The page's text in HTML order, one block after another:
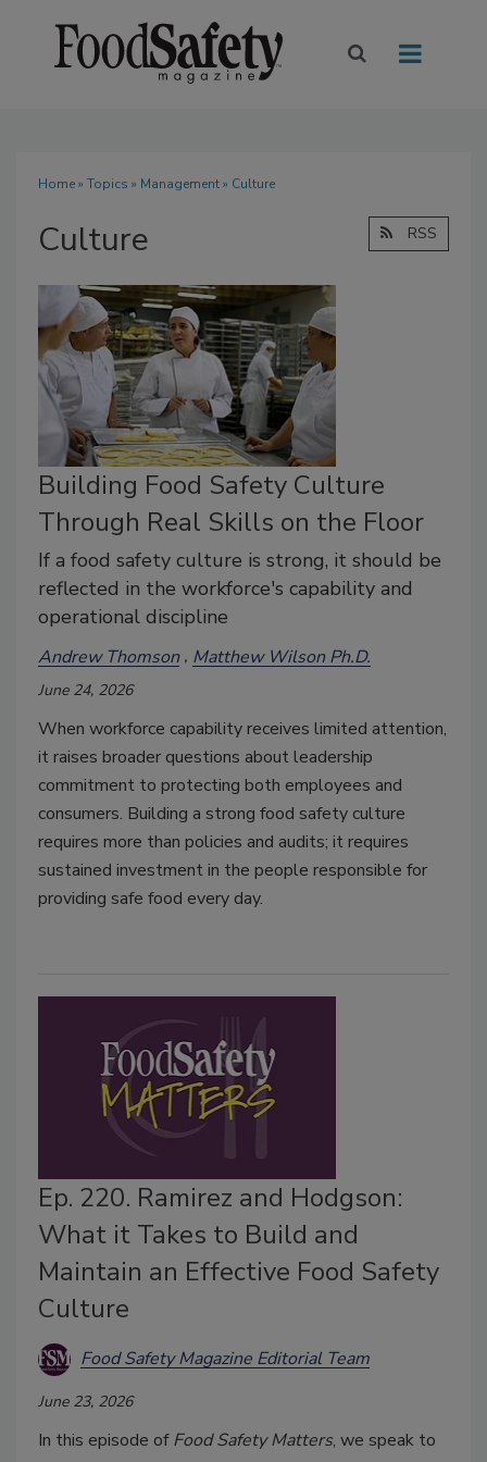
Home» Topics » Management» Culture
Culture RSS
Building Food Safety Culture
Through Real Skills on the Floor
If a food safety culture is strong, it should be
reflected in the workforce's capability and
operational discipline
Andrew Thomson Matthew Wilson Ph.D.
June 24, 2026
When workforce capability receives limited attention,
it raises broader questions about leadership
commitment to protecting both employees and
consumers. Building a strong food safety culture
requires more than policies and audits; it requires
sustained investment in the people responsible for
providing safe food every day.
Ep. 220. Ramirez and Hodgson:
What it Takes to Build and
Maintain an Effective Food Safety
Culture
Food Safety Magazine Editorial Team
June 23, 2026
In this episode ofFood Safety Matters, we speak to